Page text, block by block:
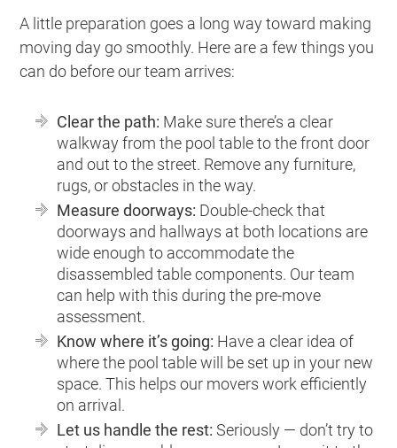
A little preparation goes a long way toward making
moving day go smoothly. Here are a few things you
can do before our team arrives:
Clear the path: Make sure there’s a clear
walkway from the pool table to the front door
and out to the street. Remove any furniture,
rugs, or obstacles in the way.
Measure doorways: Double-check that
doorways and hallways at both locations are
wide enough to accommodate the
disassembled table components. Our team
can help with this during the pre-move
assessment.
Know where it’s going: Have a clear idea of
where the pool table will be set up in your new
space. This helps our movers work efficiently
on arrival.
Let us handle the rest: Seriously — don’t try to